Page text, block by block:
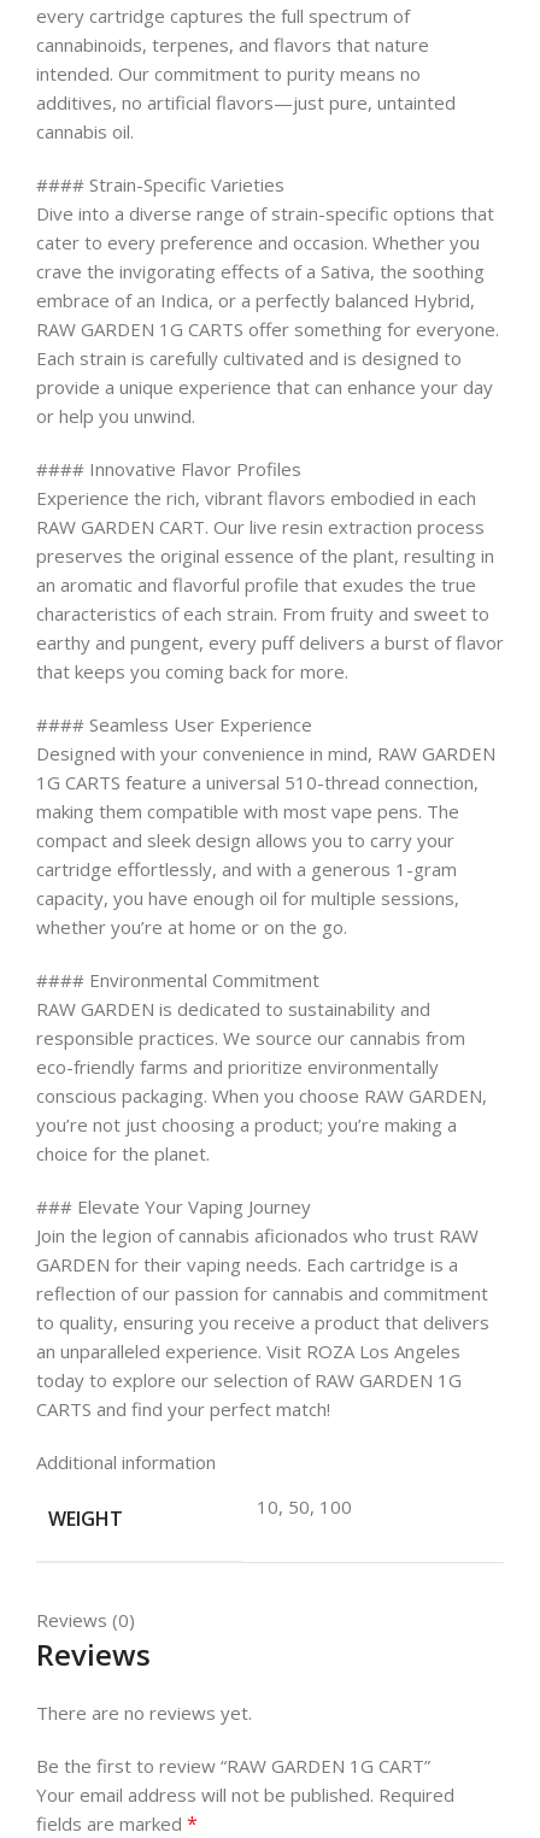
every cartridge captures the full spectrum of
cannabinoids, terpenes, and flavors that nature
intended. Our commitment to purity means no
additives, no artificial flavors—just pure, untainted
cannabis oil.
#### Strain-Specific Varieties
Dive into a diverse range of strain-specific options that
cater to every preference and occasion. Whether you
crave the invigorating effects of a Sativa, the soothing
embrace of an Indica, or a perfectly balanced Hybrid,
RAW GARDEN 1G CARTS offer something for everyone.
Each strain is carefully cultivated and is designed to
provide a unique experience that can enhance your day
or help you unwind.
#### Innovative Flavor Profiles
Experience the rich, vibrant flavors embodied in each
RAW GARDEN CART. Our live resin extraction process
preserves the original essence of the plant, resulting in
an aromatic and flavorful profile that exudes the true
characteristics of each strain. From fruity and sweet to
earthy and pungent, every puff delivers a burst of flavor
that keeps you coming back for more.
#### Seamless User Experience
Designed with your convenience in mind, RAW GARDEN
1G CARTS feature a universal 510-thread connection,
making them compatible with most vape pens. The
compact and sleek design allows you to carry your
cartridge effortlessly, and with a generous 1-gram
capacity, you have enough oil for multiple sessions,
whether you’re at home or on the go.
#### Environmental Commitment
RAW GARDEN is dedicated to sustainability and
responsible practices. We source our cannabis from
eco-friendly farms and prioritize environmentally
conscious packaging. When you choose RAW GARDEN,
you’re not just choosing a product; you’re making a
choice for the planet.
### Elevate Your Vaping Journey
Join the legion of cannabis aficionados who trust RAW
GARDEN for their vaping needs. Each cartridge is a
reflection of our passion for cannabis and commitment
to quality, ensuring you receive a product that delivers
an unparalleled experience. Visit ROZA Los Angeles
today to explore our selection of RAW GARDEN 1G
CARTS and find your perfect match!
Additional information
WEIGHT 10, 50, 100
Reviews (0)
Reviews
There are no reviews yet.
Be the first to review “RAW GARDEN 1G CART”
Your email address will not be published. Required
fields are marked *